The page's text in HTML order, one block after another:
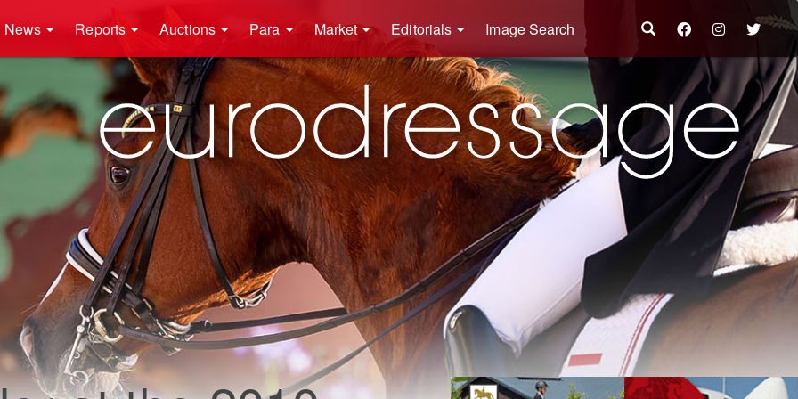
News Reports Auctions Para Market Editorials Image Search